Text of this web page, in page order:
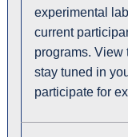
experimental
current
programs. View
stay tuned in
participate for